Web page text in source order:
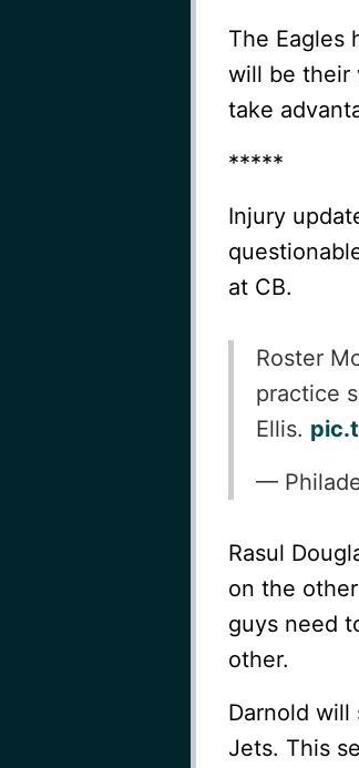
The Eagles
will be their
take
*****
Injury
at CB.
Roster
practice
Ellis.
—
Rasul
on the
guys need
other.
Darnold
Jets. This